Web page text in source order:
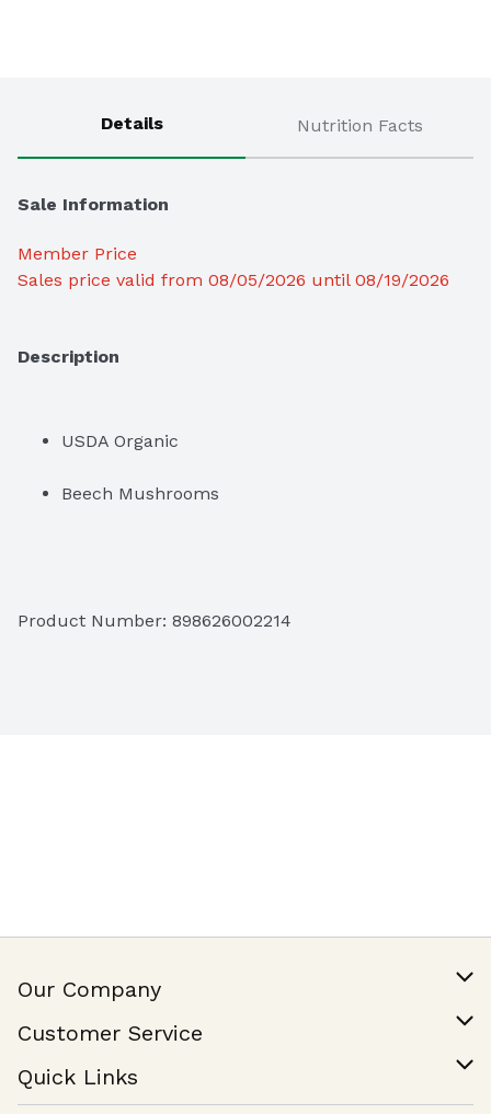
Details Nutrition Facts
Sale Information
Member Price
Sales price valid from 08/05/2026 until 08/19/2026
Description
USDA Organic
Beech Mushrooms
Product Number: 898626002214
Our Company
Join Our Team
Customer Service
Help & FAQ
Contact Us
Quick Links
Find a Store